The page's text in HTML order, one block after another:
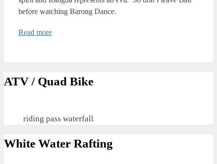
before watching Barong Dance.
Read more
ATV / Quad Bike
riding pass waterfall
White Water Rafting